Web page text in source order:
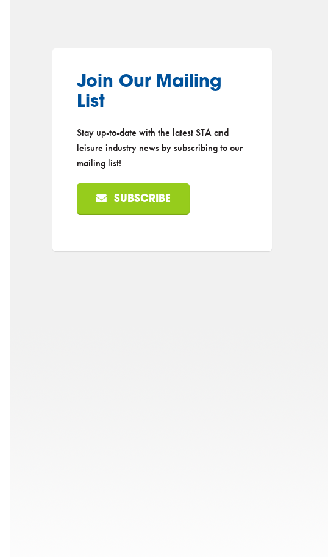
Join Our Mailing
List
Stay up-to-date with the latest STA and
leisure industry news by subscribing to our
mailing list!
SUBSCRIBE